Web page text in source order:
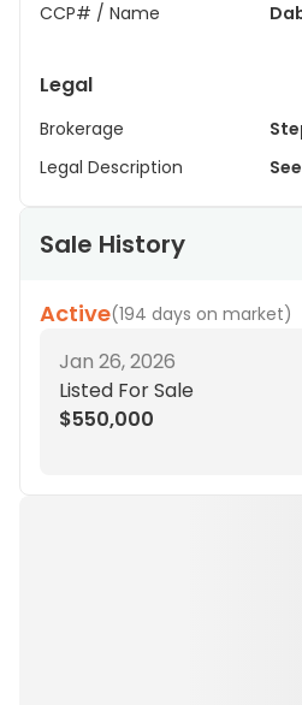
CCP# / Name
Legal
Brokerage
Legal Description
Sale History
Active(194 days on market)
Jan 26, 2026
Listed For Sale
$550,000